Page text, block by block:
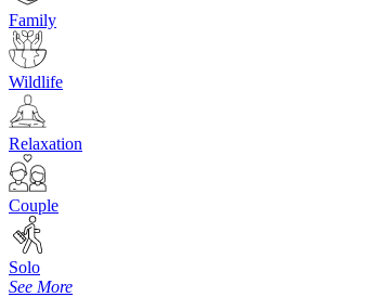
Family
Wildlife
Relaxation
Couple
Solo
See More